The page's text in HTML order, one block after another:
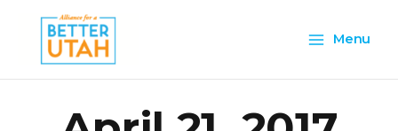
content
Menu
Menu